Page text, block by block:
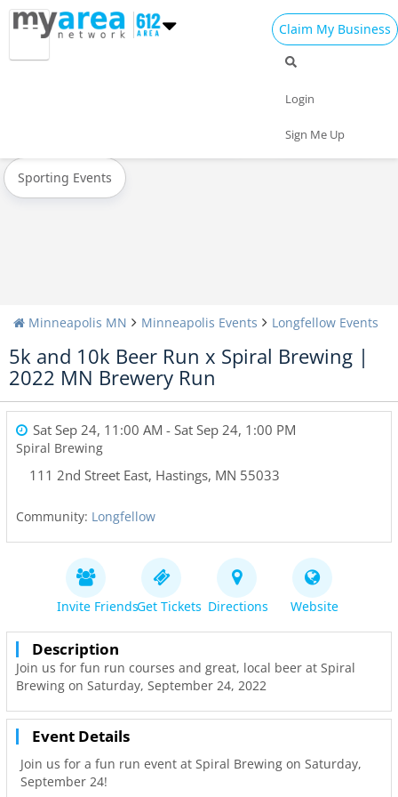
Claim My Business
Login
Sign Me Up
Concerts
Sporting Events
Minneapolis MN Minneapolis Events Longfellow Events
5k and 10k Beer Run x Spiral Brewing |
2022 MN Brewery Run
Sat Sep 24, 11:00 AM - Sat Sep 24, 1:00 PM
Spiral Brewing
111 2nd Street East, Hastings, MN 55033
Community: Longfellow
Invite FriendsGet Tickets Directions Website
Description
Join us for fun run courses and great, local beer at Spiral
Brewing on Saturday, September 24, 2022
Event Details
Join us for a fun run event at Spiral Brewing on Saturday,
September 24!